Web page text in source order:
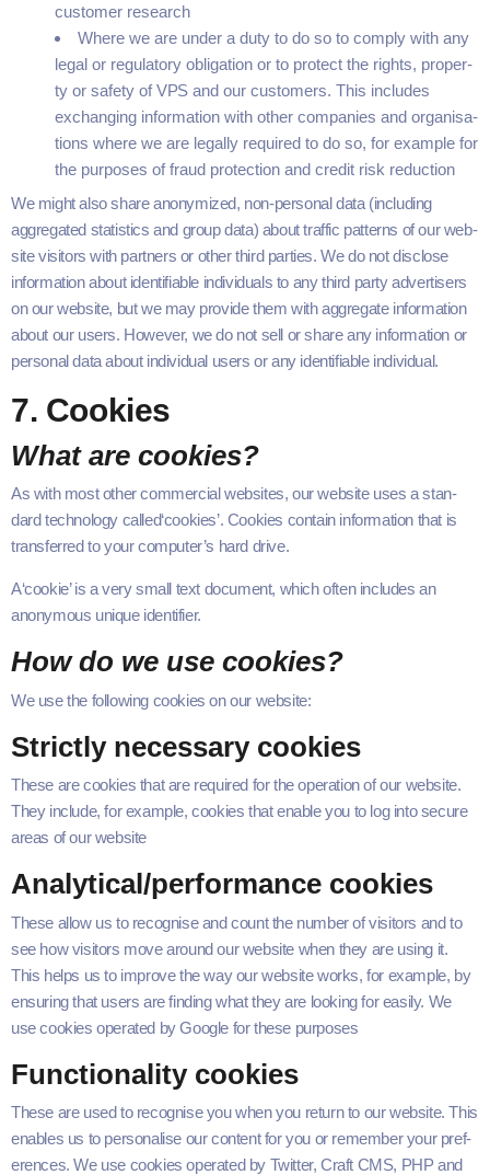
cus­tomer research
Where we are under a duty to do so to com­ply with any
legal or reg­u­la­to­ry oblig­a­tion or to pro­tect the rights, prop­er­
ty or safe­ty ofVPSand our cus­tomers. This includes
exchang­ing infor­ma­tion with oth­er com­pa­nies and organ­i­sa­
tions where we are legal­ly required to do so, for exam­ple for
the pur­pos­es of fraud pro­tec­tion and cred­it risk reduction
We might also share anonymized, non-per­­­son­al data (includ­ing
aggre­gat­ed sta­tis­tics and group data) about traf­fic pat­terns of our web­
site vis­i­tors with part­ners or oth­er third par­ties. We do not dis­close
infor­ma­tion about iden­ti­fi­able indi­vid­u­als to any third par­ty adver­tis­ers
on our web­site, but we may pro­vide them with aggre­gate infor­ma­tion
about our users. How­ev­er, we do not sell or share any infor­ma­tion or
per­son­al data about indi­vid­ual users or any iden­ti­fi­able individual.
7. Cook­ies
What are cookies?
As with most oth­er com­mer­cial web­sites, our web­site uses a stan­
dard tech­nol­o­gy called​‘cook­ies’. Cook­ies con­tain infor­ma­tion that is
trans­ferred to your computer’s hard drive.
A​‘cook­ie’ is a very small text doc­u­ment, which often includes an
anony­mous unique iden­ti­fi­er.
How do we use cookies?
We use the fol­low­ing cook­ies on our website:
Strict­ly nec­es­sary cookies
These are cook­ies that are required for the oper­a­tion of our web­site.
They include, for exam­ple, cook­ies that enable you to log into secure
areas of our website
Analytical/​performance cookies
These allow us to recog­nise and count the num­ber of vis­i­tors and to
see how vis­i­tors move around our web­site when they are using it.
This helps us to improve the way our web­site works, for exam­ple, by
ensur­ing that users are find­ing what they are look­ing for eas­i­ly. We
use cook­ies oper­at­ed by Google for these purposes
Func­tion­al­i­ty cookies
These are used to recog­nise you when you return to our web­site. This
enables us to per­son­alise our con­tent for you or remem­ber your pref­
er­ences. We use cook­ies oper­at­ed by Twit­ter, Craft CMS, PHPand